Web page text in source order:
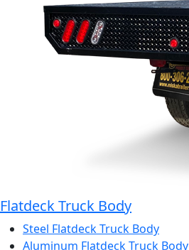
Flatdeck Truck Body
Steel Flatdeck Truck Body
Aluminum Flatdeck Truck Body